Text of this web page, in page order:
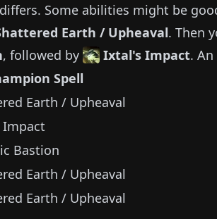
Some abilities might be
Earth / Upheaval. Then
, followed by Ixtal's Impact.
Spell
Earth / Upheaval
Bastion
Earth / Upheaval
Earth / Upheaval